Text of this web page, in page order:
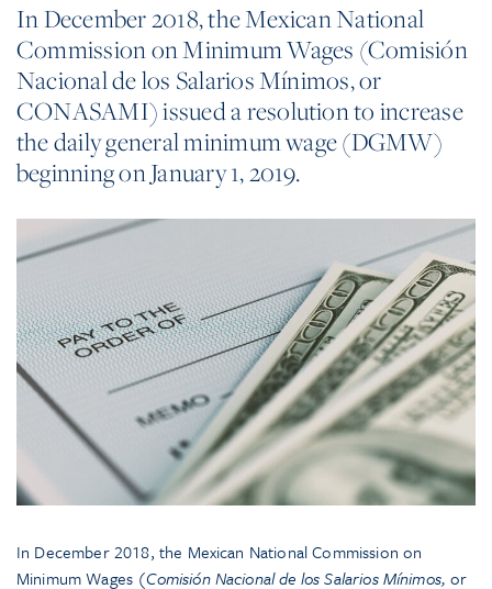
In December 2018, the Mexican National
Commission on Minimum Wages (Comisión
Nacional de los Salarios Mínimos, or
CONASAMI) issued a resolution to increase
the daily general minimum wage (DGMW)
beginning on January 1, 2019.
In December 2018, the Mexican National Commission on
Minimum Wages (Comisión Nacional de los Salarios Mínimos, or